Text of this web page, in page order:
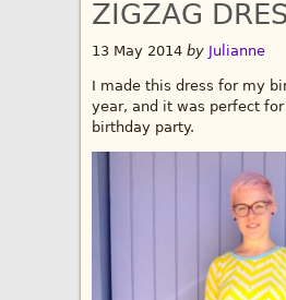
ZIGZAG
13 May 2014 by Julianne
I made this dress for my
year, and it was perfect
birthday party.